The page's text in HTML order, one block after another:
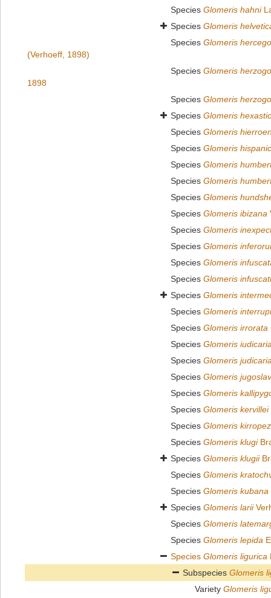
Species Glomeris hahni
Species Glomeris
Species Glomeris
(Verhoeff, 1898)
Species Glomeris
1898
Species Glomeris
Species Glomeris
Species Glomeris
Species Glomeris
Species Glomeris
Species Glomeris
Species Glomeris
Species Glomeris ibizana
Species Glomeris
Species Glomeris
Species Glomeris
Species Glomeris
Species Glomeris
Species Glomeris
Species Glomeris irrorata
Species Glomeris
Species Glomeris
Species Glomeris
Species Glomeris
Species Glomeris kervillei
Species Glomeris
Species Glomeris klugi
Species Glomeris klugii
Species Glomeris
Species Glomeris kubana
Species Glomeris larii
Species Glomeris
Species Glomeris lepida
Species Glomeris ligurica
Subspecies Glomeris
Variety Glomeris